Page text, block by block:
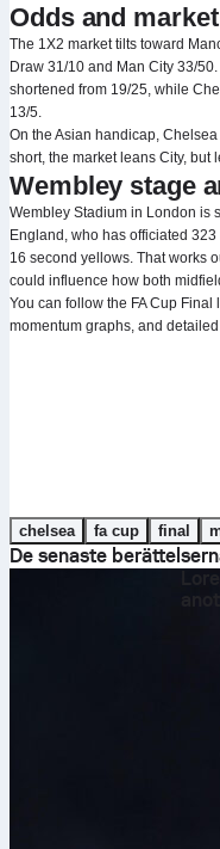
Odds and
The 1X2 market tilts toward
Draw 31/10 and Man City 33/
shortened from 19/25, while
13/5.
On the Asian handicap,
short, the market leans City, but
Wembley stage
Wembley Stadium in London is
England, who has officiated
16 second yellows. That works
could influence how both
You can follow the FA Cup
momentum graphs, and
chelsea fa cup final
De senaste